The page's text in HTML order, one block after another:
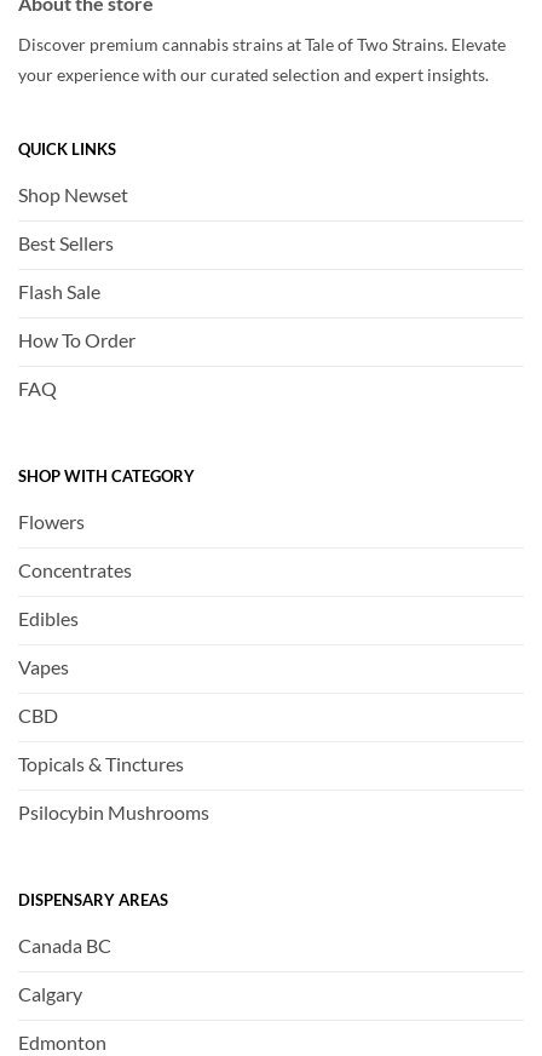
Discover premium cannabis strains at Tale of Two Strains. Elevate
your experience with our curated selection and expert insights.
QUICK LINKS
Shop Newset
Best Sellers
Flash Sale
How To Order
FAQ
SHOP WITH CATEGORY
Flowers
Concentrates
Edibles
Vapes
CBD
Topicals & Tinctures
Psilocybin Mushrooms
DISPENSARY AREAS
Canada BC
Calgary
Edmonton